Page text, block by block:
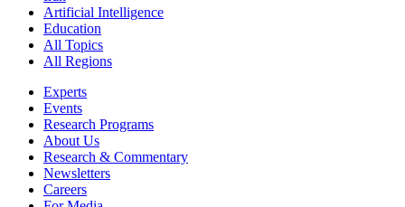
Artificial Intelligence
Education
All Topics
All Regions
Experts
Events
Research Programs
About Us
Research & Commentary
Newsletters
Careers